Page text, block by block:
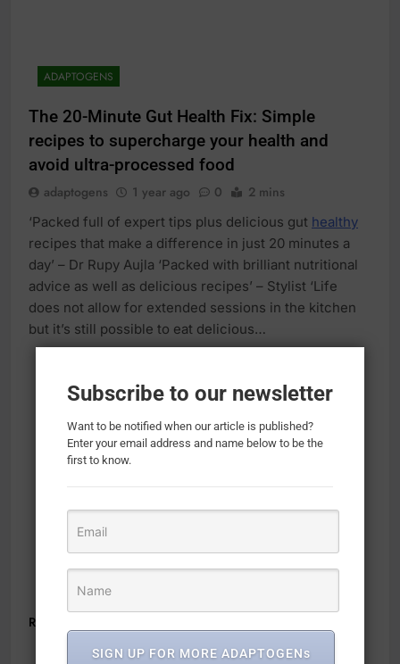
ADAPTOGENS
The 20-Minute Gut Health Fix: Simple
recipes to supercharge your health and
avoid ultra-processed food
adaptogens 1 year ago 0 2 mins
‘Packed full of expert tips plus delicious gut healthy
recipes that make a difference in just 20 minutes a
day’ – Dr Rupy Aujla ‘Packed with brilliant nutritional
advice as well as delicious recipes’ – Stylist ‘Life
does not allow for extended sessions in the kitchen
but it’s still possible to eat delicious…
Read Full News
Subscribe to our newsletter
Want to be notified when our article is published?
Enter your email address and name below to be the
first to know.
SIGN UP FOR MORE ADAPTOGENs